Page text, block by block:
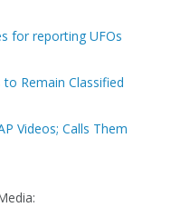
for reporting UFOs
to Remain Classified
Videos; Calls Them